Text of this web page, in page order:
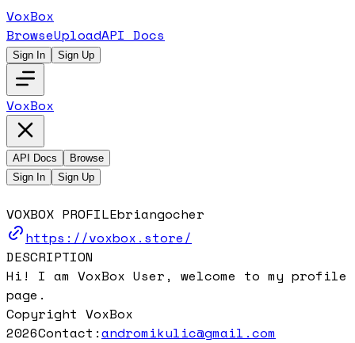
VoxBox
BrowseUploadAPI Docs
Sign In Sign Up
VoxBox
API Docs
Browse
Sign In
Sign Up
VOXBOX PROFILEbriangocher
https://voxbox.store/
DESCRIPTION
Hi! I am VoxBox User, welcome to my profile
page.
Copyright VoxBox
2026Contact:andromikulic@gmail.com